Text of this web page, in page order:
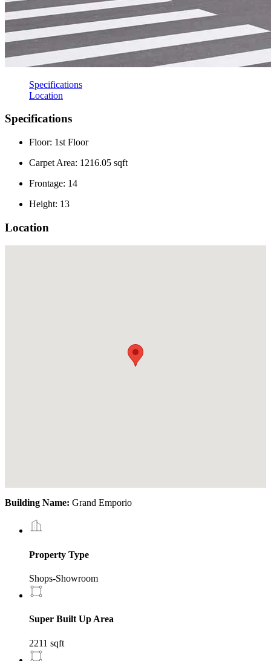
Specifications
Location
Specifications
Floor: 1st Floor
Carpet Area: 1216.05 sqft
Frontage: 14
Height: 13
Location
Building Name: Grand Emporio
Property Type
Shops-Showroom
Super Built Up Area
2211 sqft